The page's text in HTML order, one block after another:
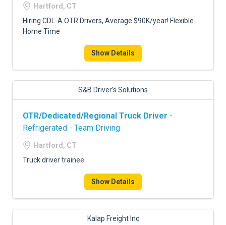
Hartford, CT
Hiring CDL-A OTR Drivers, Average $90K/year! Flexible
Home Time
Show Details
S&B Driver’s Solutions
OTR/Dedicated/Regional Truck Driver -
Refrigerated - Team Driving
Hartford, CT
Truck driver trainee
Show Details
Kalap Freight Inc